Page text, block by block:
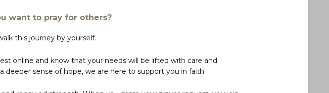
want to pray for others?
this journey by yourself.
online and know that your needs will be lifted with care and
deeper sense of hope, we are here to support you in faith.